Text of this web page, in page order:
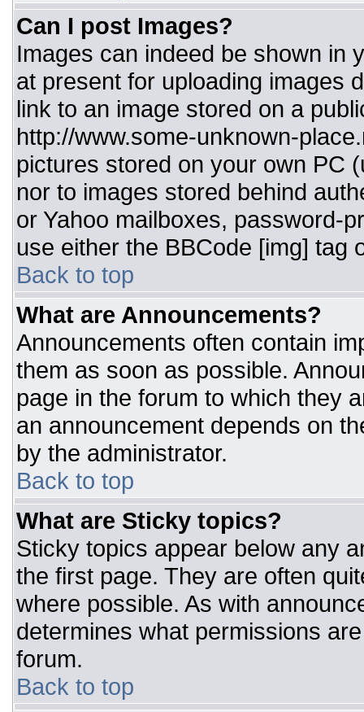
Can I post Images?
Images can indeed be shown in
at present for uploading images
link to an image stored on a
http://www.some-unknown-
pictures stored on your own PC
nor to images stored behind
or Yahoo mailboxes, password-
use either the BBCode [img] tag
Back to top
What are Announcements?
Announcements often contain
them as soon as possible.
page in the forum to which they
an announcement depends on
by the administrator.
Back to top
What are Sticky topics?
Sticky topics appear below any
the first page. They are often
where possible. As with
determines what permissions
forum.
Back to top